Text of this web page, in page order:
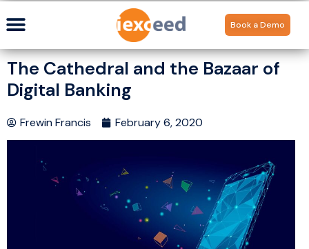
Book a Demo
The Cathedral and the Bazaar of
Digital Banking
Frewin Francis February 6, 2020